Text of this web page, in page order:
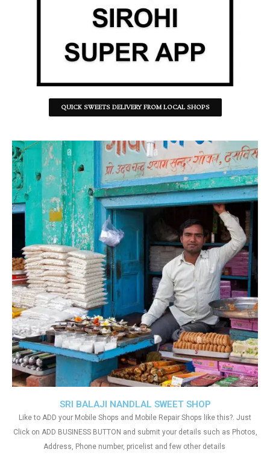
QUICK SWEETS DELIVERY FROM LOCAL SHOPS
SRI BALAJI NANDLAL SWEET SHOP
Like to ADD your Mobile Shops and Mobile Repair Shops like this?. Just
Click on ADD BUSINESS BUTTON and submit your details such as Photos,
Address, Phone number, pricelist and few other details